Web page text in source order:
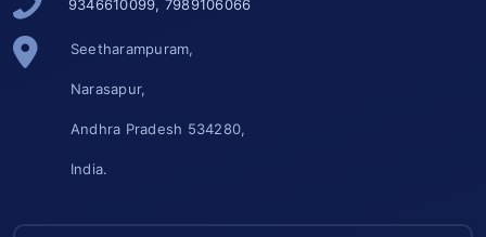
9346610099, 7989106066
Seetharampuram,
Narasapur,
Andhra Pradesh 534280,
India.